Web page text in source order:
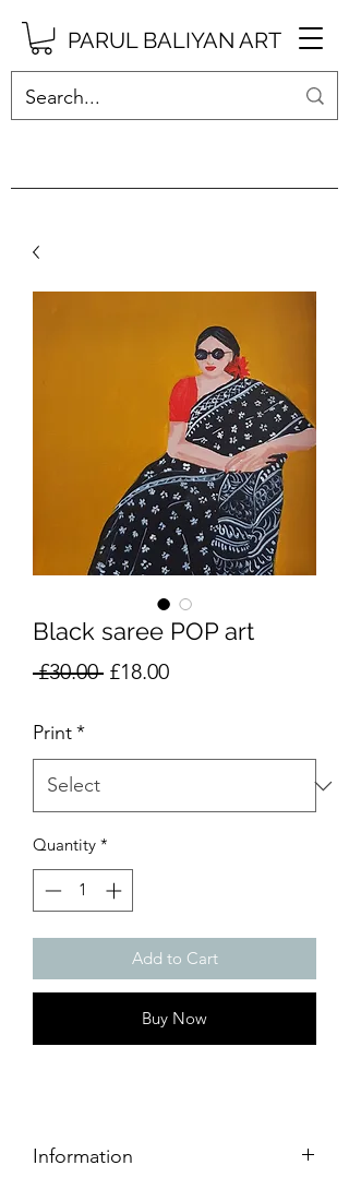
PARUL BALIYAN ART
Black saree POP art
£30.00 Regular
£18.00Sale
Print*
Quantity *
Add to Cart
Buy Now
Information